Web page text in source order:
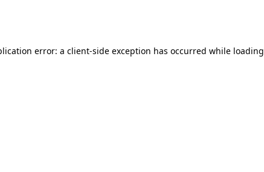
error: a client-side exception has occurred while loading